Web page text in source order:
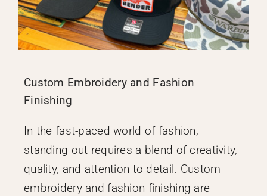
Custom Embroidery and Fashion
Finishing
In the fast-paced world of fashion,
standing out requires a blend of creativity,
quality, and attention to detail. Custom
embroidery and fashion finishing are